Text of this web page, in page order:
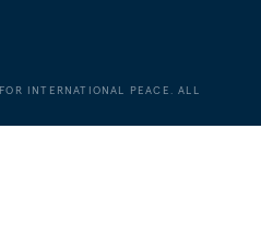
INTERNATIONAL PEACE. ALL